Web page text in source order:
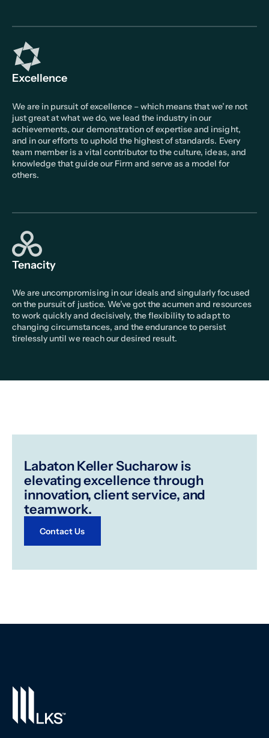
Excellence
We are in pursuit of excellence – which means that we’re not
just great at what we do, we lead the industry in our
achievements, our demonstration of expertise and insight,
and in our efforts to uphold the highest of standards. Every
team member is a vital contributor to the culture, ideas, and
knowledge that guide our Firm and serve as a model for
others.
Tenacity
We are uncompromising in our ideals and singularly focused
on the pursuit of justice. We’ve got the acumen and resources
to work quickly and decisively, the flexibility to adapt to
changing circumstances, and the endurance to persist
tirelessly until we reach our desired result.
Labaton Keller Sucharow is
elevating excellence through
innovation, client service, and
teamwork.
Contact Us